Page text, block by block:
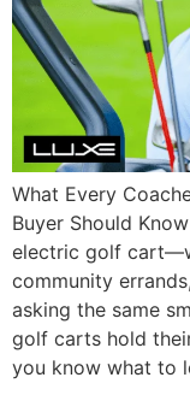
What Every
Buyer Should
electric golf
community
asking the same
golf carts hold
you know what to